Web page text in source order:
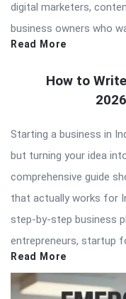
digital marketers,
business owners who
Read More
How to
Starting a business in
but turning your idea
comprehensive guide
that actually works for
step-by-step business
entrepreneurs, startup
Read More